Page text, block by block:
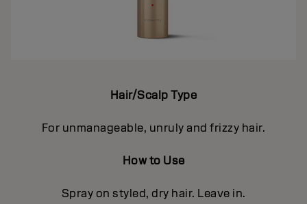
Hair/Scalp Type
For unmanageable, unruly and frizzy hair.
How to Use
Spray on styled, dry hair. Leave in.